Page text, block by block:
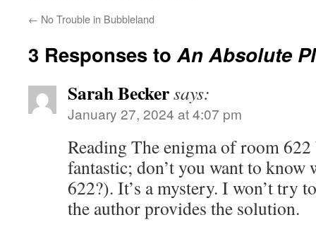
← No Trouble in Bubbleland
3 Responses to An Absolute
Sarah Beckersays:
January 27, 2024 at 4:07 pm
Reading The enigma of room
fantastic; don’t you want to know
622?). It’s a mystery. I won’t try
the author provides the solution.